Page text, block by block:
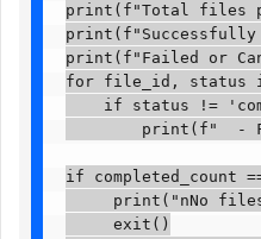
print(f"Total files
print(f"Successfully
print(f"Failed or
for file_id, status
if status !=
print(f"  -
if completed_count
print("nNo
     exit()